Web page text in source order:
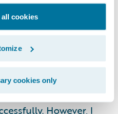
cookies
cookies only
I mentioned above to
attendance in
meetings. I
desires to be
implementation,
a plethora of
do these
However, I